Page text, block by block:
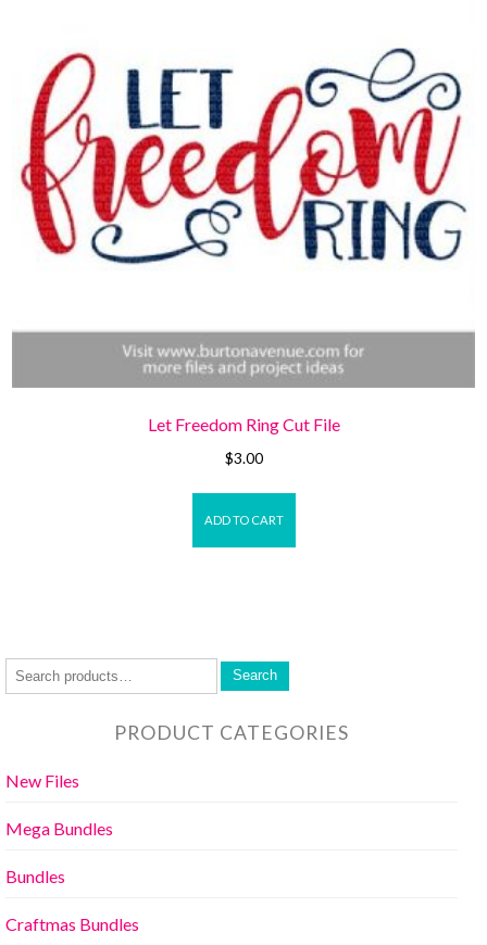
Let Freedom Ring Cut File
$3.00
ADD TO CART
Search
PRODUCT CATEGORIES
New Files
Mega Bundles
Bundles
Craftmas Bundles